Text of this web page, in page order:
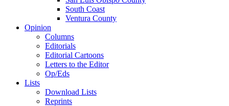
South Coast
Ventura County
Opinion
Columns
Editorials
Editorial Cartoons
Letters to the Editor
Op/Eds
Lists
Download Lists
Reprints